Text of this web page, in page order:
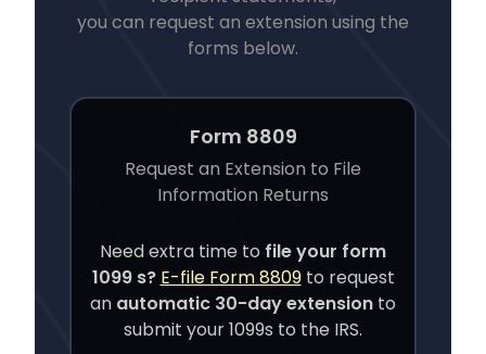
you can request an extension using the
forms below.
Form 8809
Request an Extension to File
Information Returns
Need extra time to file your form
1099 s? E-file Form 8809 to request
an automatic 30-day extension to
submit your 1099s to the IRS.